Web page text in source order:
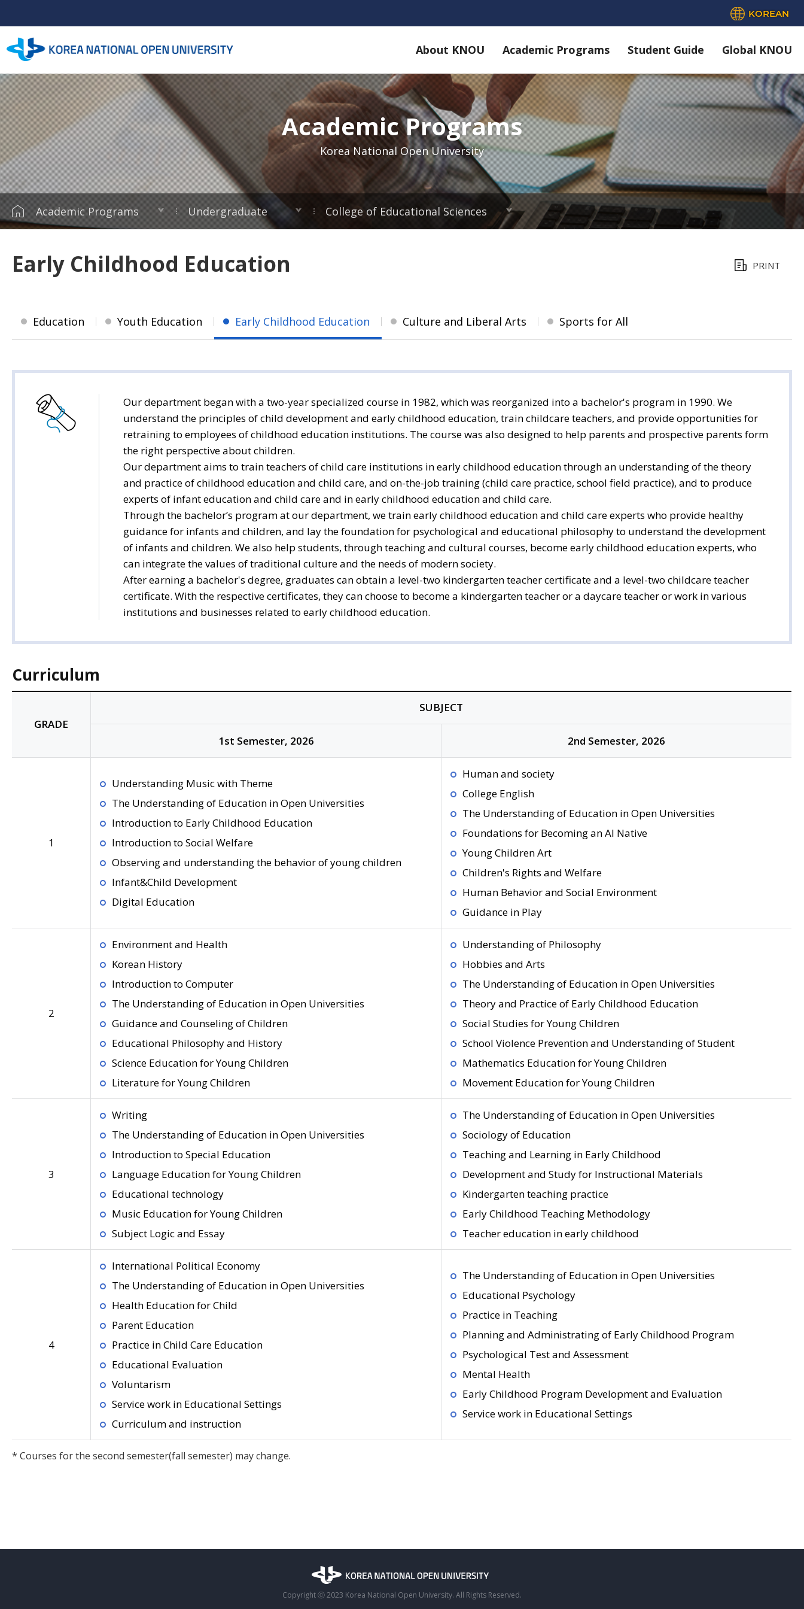
KOREAN
About KNOU Academic Programs Student Guide Global KNOU
Academic Programs
Korea National Open University
Academic Programs Undergraduate College of Educational Sciences
PRINT
Early Childhood Education
Education Youth Education Early Childhood Education Culture and Liberal Arts Sports for All
Our department began with a two-year specialized course in 1982, which was reorganized into a bachelor's program in 1990. We
understand the principles of child development and early childhood education, train childcare teachers, and provide opportunities for
retraining to employees of childhood education institutions. The course was also designed to help parents and prospective parents form
the right perspective about children.
Our department aims to train teachers of child care institutions in early childhood education through an understanding of the theory
and practice of childhood education and child care, and on-the-job training (child care practice, school field practice), and to produce
experts of infant education and child care and in early childhood education and child care.
Through the bachelor’s program at our department, we train early childhood education and child care experts who provide healthy
guidance for infants and children, and lay the foundation for psychological and educational philosophy to understand the development
of infants and children. We also help students, through teaching and cultural courses, become early childhood education experts, who
can integrate the values of traditional culture and the needs of modern society.
After earning a bachelor's degree, graduates can obtain a level-two kindergarten teacher certificate and a level-two childcare teacher
certificate. With the respective certificates, they can choose to become a kindergarten teacher or a daycare teacher or work in various
institutions and businesses related to early childhood education.
Curriculum
GRADE
SUBJECT
1st Semester, 2026 2nd Semester, 2026
1
Understanding Music with Theme
The Understanding of Education in Open Universities
Introduction to Early Childhood Education
Introduction to Social Welfare
Observing and understanding the behavior of young children
Infant&Child Development
Digital Education
Human and society
College English
The Understanding of Education in Open Universities
Foundations for Becoming an AI Native
Young Children Art
Children's Rights and Welfare
Human Behavior and Social Environment
Guidance in Play
2
Environment and Health
Korean History
Introduction to Computer
The Understanding of Education in Open Universities
Guidance and Counseling of Children
Educational Philosophy and History
Science Education for Young Children
Literature for Young Children
Understanding of Philosophy
Hobbies and Arts
The Understanding of Education in Open Universities
Theory and Practice of Early Childhood Education
Social Studies for Young Children
School Violence Prevention and Understanding of Student
Mathematics Education for Young Children
Movement Education for Young Children
3
Writing
The Understanding of Education in Open Universities
Introduction to Special Education
Language Education for Young Children
Educational technology
Music Education for Young Children
Subject Logic and Essay
The Understanding of Education in Open Universities
Sociology of Education
Teaching and Learning in Early Childhood
Development and Study for Instructional Materials
Kindergarten teaching practice
Early Childhood Teaching Methodology
Teacher education in early childhood
4
International Political Economy
The Understanding of Education in Open Universities
Health Education for Child
Parent Education
Practice in Child Care Education
Educational Evaluation
Voluntarism
Service work in Educational Settings
Curriculum and instruction
The Understanding of Education in Open Universities
Educational Psychology
Practice in Teaching
Planning and Administrating of Early Childhood Program
Psychological Test and Assessment
Mental Health
Early Childhood Program Development and Evaluation
Service work in Educational Settings
* Courses for the second semester(fall semester) may change.
Copyright ⓒ 2023 Korea National Open University. All Rights Reserved.